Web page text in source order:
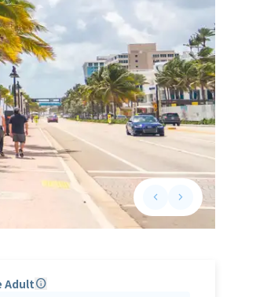
keyboard_arrow_leftPrevious slide
keyboard_arrow_rightNext slide
Adultinfo